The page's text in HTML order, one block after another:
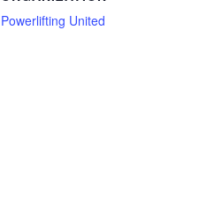
Powerlifting United